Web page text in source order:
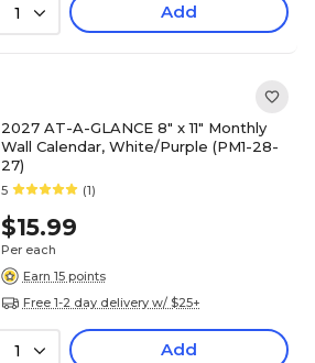
1 Add
2027 AT-A-GLANCE 8" x 11" Monthly
Wall Calendar, White/Purple (PM1-28-
27)
5 (1)
$15.99
Per each
Earn 15 points
Free 1-2 day delivery w/ $25+
1 Add